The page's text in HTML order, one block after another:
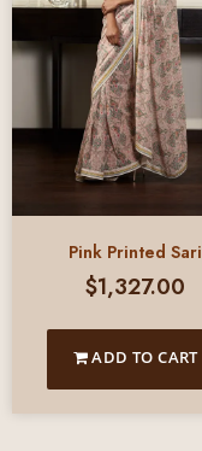
Pink Printed Sari
$1,327.00
ADD TO CART